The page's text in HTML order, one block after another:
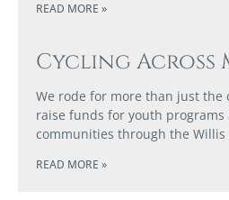
READ MORE »
Cycling Across
We rode for more than just the
raise funds for youth
communities through the Willis
READ MORE »